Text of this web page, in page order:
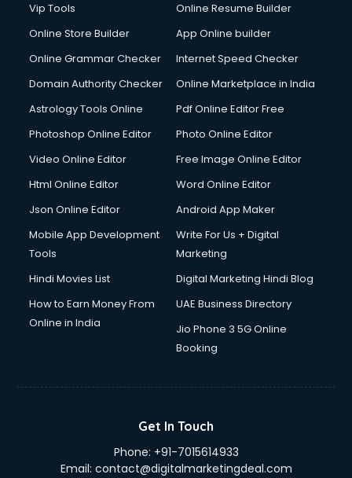
Digital Printing services in gurgaon
Digital Signature Certificate services in gurgaon
Dishwasher Repair services in gurgaon
Domestic Help services in gurgaon
Double bed on Rent services in gurgaon
Dresses on Rent services in gurgaon
Driving License Agents services in gurgaon
Drone on Rent services in gurgaon
Duplicate Key Maker services in gurgaon
Ecommerce Development services in gurgaon
Ecommerce Hosting services in gurgaon
Ecommerce Solutions services in gurgaon
Education Game Development services in gurgaon
Email Marketing services in gurgaon
Entertainment Mobile App Development services in
gurgaon
Vip Tools
Online Resume Builder
Online Store Builder
App Online builder
Online Grammar Checker
Internet Speed Checker
Domain Authority Checker
Online Marketplace in India
Astrology Tools Online
Pdf Online Editor Free
Photoshop Online Editor
Photo Online Editor
Video Online Editor
Free Image Online Editor
Html Online Editor
Word Online Editor
Json Online Editor
Android App Maker
Mobile App Development
Tools
Write For Us + Digital
Marketing
Hindi Movies List
Digital Marketing Hindi Blog
How to Earn Money From
Online in India
UAE Business Directory
Jio Phone 3 5G Online
Booking
Get In Touch
Phone: +91-7015614933
Email: contact@digitalmarketingdeal.com